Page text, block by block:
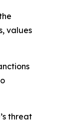
values
threat